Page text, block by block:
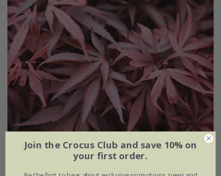
Join the Crocus Club and save 10% on
your first order.